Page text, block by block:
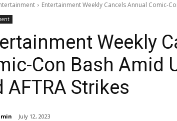
Entertainment Weekly Cancels Annual Comic-
Weekly
Con Bash Amid
AFTRA Strikes
July 12, 2023